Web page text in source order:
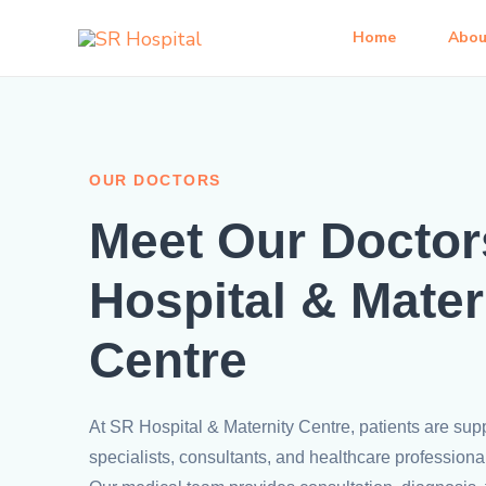
Home
OUR DOCTORS
Meet Our
Hospital &
Centre
At SR Hospital & Maternity Centre, patients are
specialists, consultants, and healthcare